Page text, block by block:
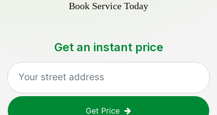
Book Service Today
Get an instant price
Get Price